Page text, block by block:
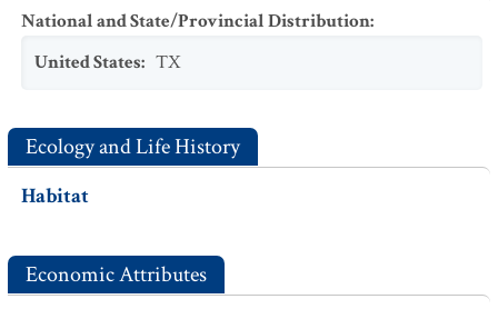
National and State/Provincial Distribution:
United States: TX
Ecology and Life History
Habitat
Economic Attributes